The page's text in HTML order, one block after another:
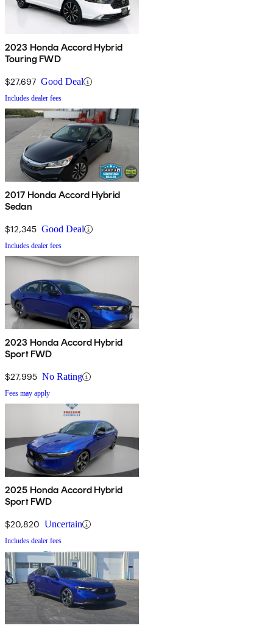
2023 Honda Accord Hybrid
Touring FWD
$27,697 Good Deal
Includes dealer fees
2017 Honda Accord Hybrid
Sedan
$12,345 Good Deal
Includes dealer fees
2023 Honda Accord Hybrid
Sport FWD
$27,995 No Rating
Fees may apply
2025 Honda Accord Hybrid
Sport FWD
$20,820 Uncertain
Includes dealer fees